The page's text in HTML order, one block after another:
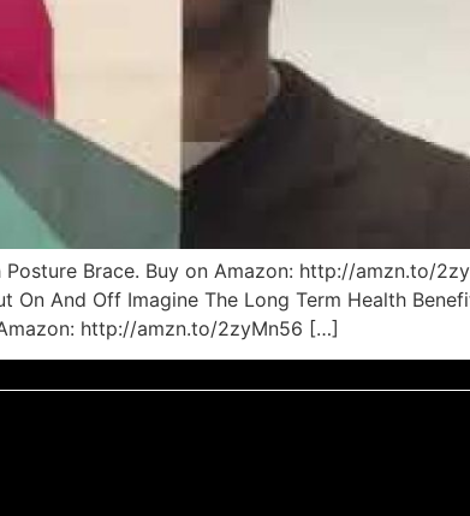
Brace. Buy on Amazon: http://amzn.to/
And Off Imagine The Long Term Health
http://amzn.to/2zyMn56 […]